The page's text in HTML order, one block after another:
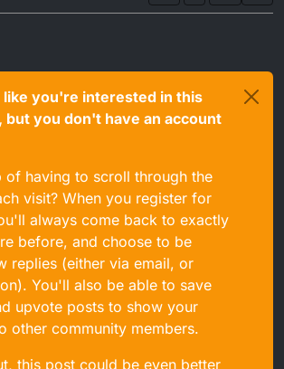
like you're interested in this
but you don't have an account
of having to scroll through the
visit? When you register for
always come back to exactly
before, and choose to be
replies (either via email, or
You'll also be able to save
upvote posts to show your
other community members.
this post could be even better